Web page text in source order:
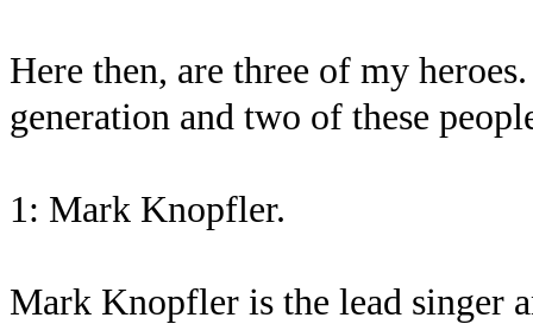
Here then, are three of my
generation and two of these
1: Mark Knopfler.
Mark Knopfler is the lead singer